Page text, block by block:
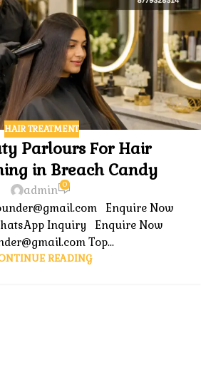
HAIR TREATMENT
Parlours For Hair
in Breach Candy
admin 0
Enquire Now
Inquiry Enquire Now
Top...
READING